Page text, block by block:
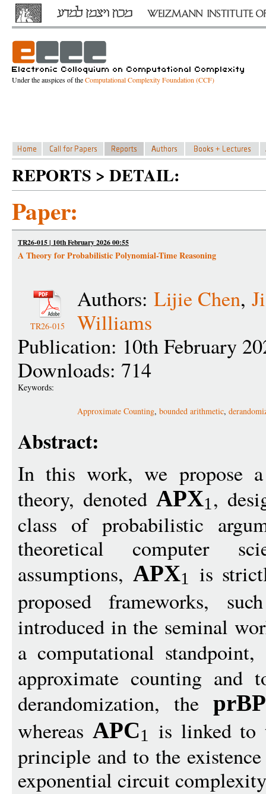
Under the auspices of theComputational Complexity Foundation (CCF)
REPORTS > DETAIL:
Paper:
TR26-015 | 10th February 2026 00:55
A Theory for Probabilistic Polynomial-Time Reasoning
TR26-015
Authors: Lijie Chen,
Williams
Publication: 10th February
Downloads: 714
Keywords:
Approximate Counting, bounded arithmetic,
Abstract:
In this work, we propose
theory, denotedAPX1 ,
class of probabilistic
theoretical computer
assumptions, APX1
is
proposed frameworks,
introduced in the seminal
a computational standpoint,
approximate counting and
derandomization, the
whereas APC1
is linked to
principle and to the
exponential circuit